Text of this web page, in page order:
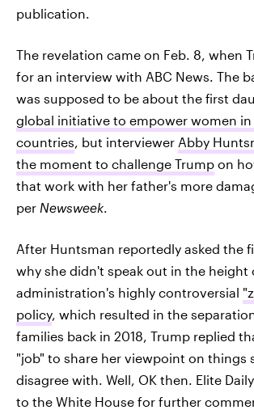
publication.
The revelation came on Feb. 8, when
for an interview with ABC News. The
was supposed to be about the first
global initiative to empower women
countries, but interviewer Abby
the moment to challenge Trump on
that work with her father's more
per Newsweek.
After Huntsman reportedly asked the
why she didn't speak out in the height
administration's highly controversial
policy, which resulted in the
families back in 2018, Trump replied
"job" to share her viewpoint on things
disagree with. Well, OK then. Elite
to the White House for further